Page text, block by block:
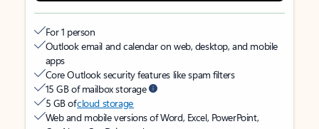
For 1 person
Outlook email and calendar on web, desktop, and mobile
apps
Core Outlook security features like spam filters
15 GB of mailbox storage
5 GB ofcloud storage
Web and mobile versions of Word, Excel, PowerPoint,